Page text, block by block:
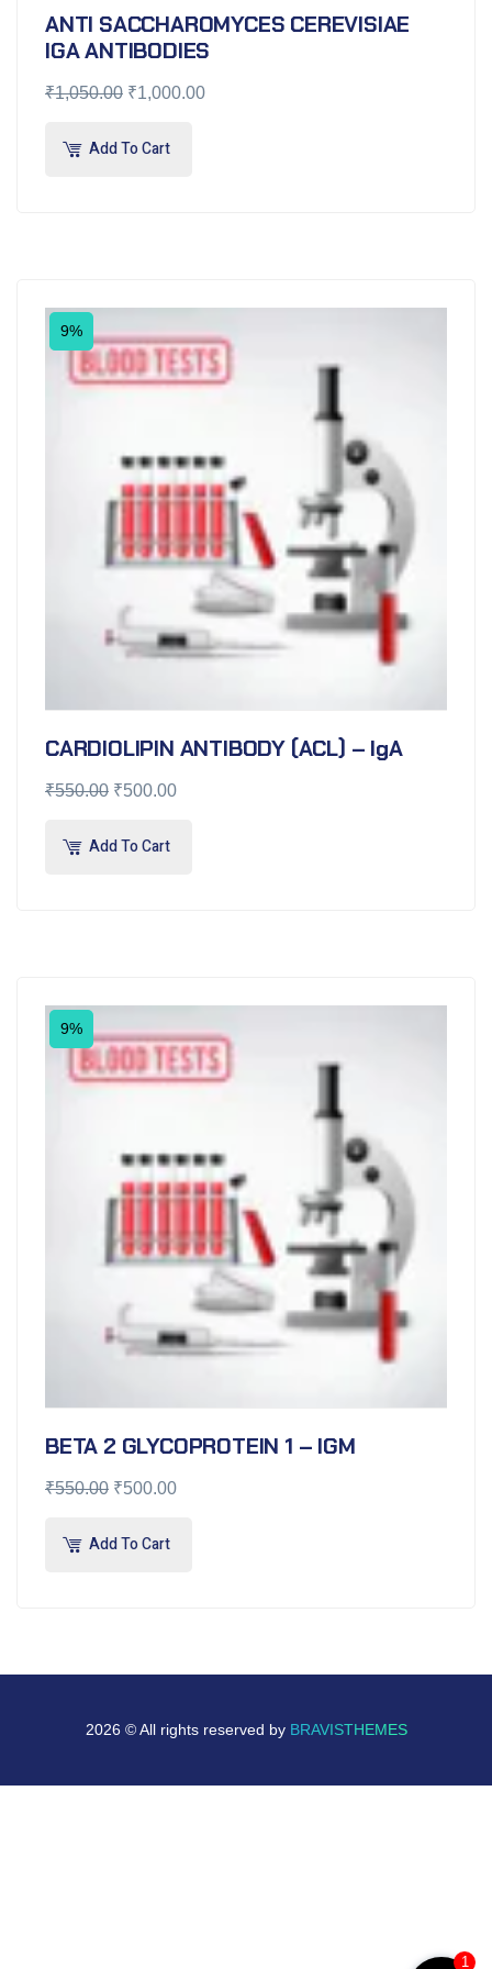
ANTI SACCHAROMYCES CEREVISIAE
IGA ANTIBODIES
₹1,050.00 ₹1,000.00
Add To Cart
9%
CARDIOLIPIN ANTIBODY (ACL) – IgA
₹550.00 ₹500.00
Add To Cart
9%
BETA 2 GLYCOPROTEIN 1 – IGM
₹550.00 ₹500.00
Add To Cart
2026 © All rights reserved by BRAVISTHEMES
1